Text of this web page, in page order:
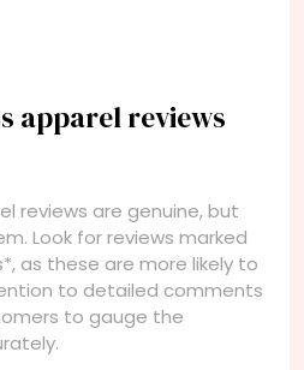
apparel reviews
reviews are genuine, but
Look for reviews marked
as these are more likely to
to detailed comments
to gauge the